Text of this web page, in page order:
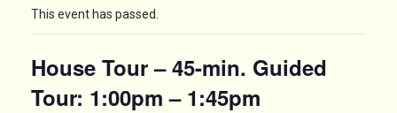
This event has passed.
House Tour – 45-min. Guided
Tour: 1:00pm – 1:45pm